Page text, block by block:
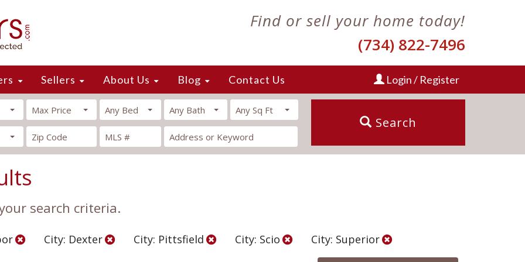
Find or sell your home today!
(734) 822-7496
Sellers About Us Blog Contact Us Login / Register
Max Price Any Bed Any Bath Any Sq Ft
Search
search criteria.
City: Dexter City: Pittsfield City: Scio City: Superior